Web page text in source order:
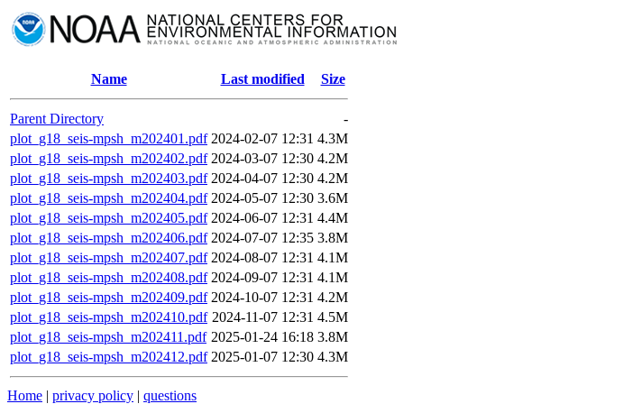
Name Last modified Size
Parent Directory
-
plot_g18_seis-mpsh_m202401.pdf 2024-02-07 12:31 4.3M
plot_g18_seis-mpsh_m202402.pdf 2024-03-07 12:30 4.2M
plot_g18_seis-mpsh_m202403.pdf 2024-04-07 12:30 4.2M
plot_g18_seis-mpsh_m202404.pdf 2024-05-07 12:30 3.6M
plot_g18_seis-mpsh_m202405.pdf 2024-06-07 12:31 4.4M
plot_g18_seis-mpsh_m202406.pdf 2024-07-07 12:35 3.8M
plot_g18_seis-mpsh_m202407.pdf 2024-08-07 12:31 4.1M
plot_g18_seis-mpsh_m202408.pdf 2024-09-07 12:31 4.1M
plot_g18_seis-mpsh_m202409.pdf 2024-10-07 12:31 4.2M
plot_g18_seis-mpsh_m202410.pdf 2024-11-07 12:31 4.5M
plot_g18_seis-mpsh_m202411.pdf 2025-01-24 16:18 3.8M
plot_g18_seis-mpsh_m202412.pdf 2025-01-07 12:30 4.3M
Home | privacy policy | questions